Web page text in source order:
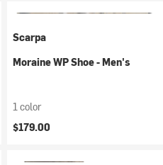
Scarpa
Moraine WP Shoe - Men's
1 color
$179.00